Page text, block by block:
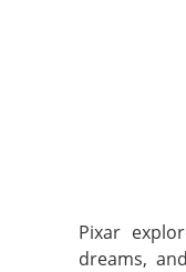
Pixar
dreams,